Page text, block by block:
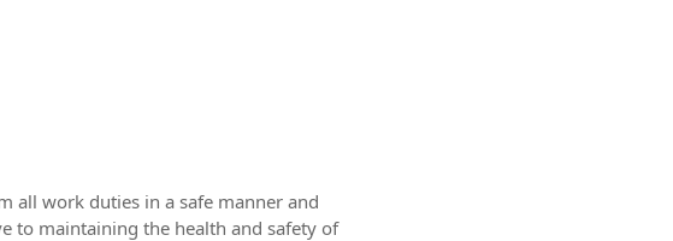
all work duties in a safe manner and
to maintaining the health and safety of